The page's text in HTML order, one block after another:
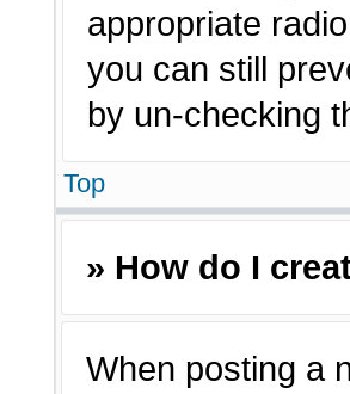
appropriate
you can still
by un-checking
Top
» How do I
When posting a